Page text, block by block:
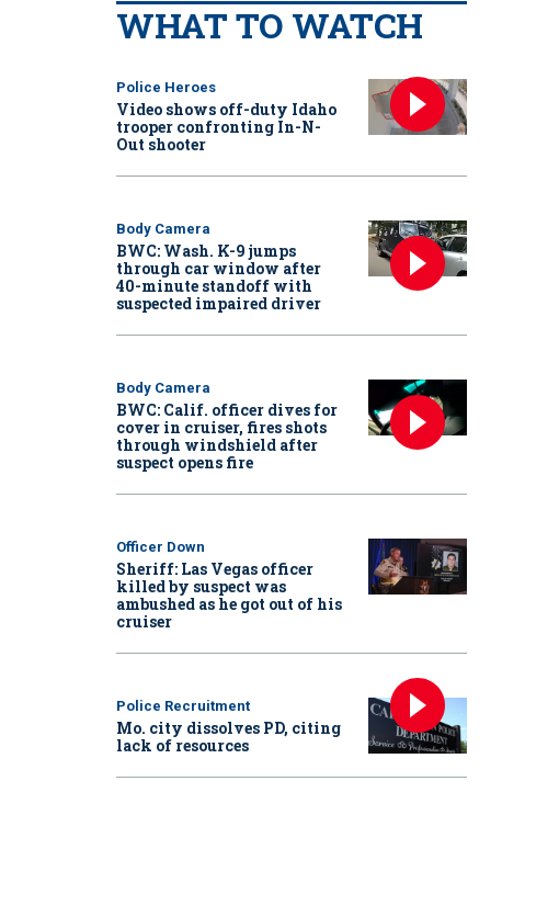
WHAT TO WATCH
Police Heroes
Video shows off-duty Idaho
trooper confronting In-N-
Out shooter
Body Camera
BWC: Wash. K-9 jumps
through car window after
40-minute standoff with
suspected impaired driver
Body Camera
BWC: Calif. officer dives for
cover in cruiser, fires shots
through windshield after
suspect opens fire
Officer Down
Sheriff: Las Vegas officer
killed by suspect was
ambushed as he got out of his
cruiser
Police Recruitment
Mo. city dissolves PD, citing
lack of resources